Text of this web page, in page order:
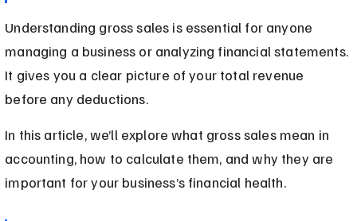
Understanding gross sales is essential for anyone
managing a business or analyzing financial statements.
It gives you a clear picture of your total revenue
before any deductions.
In this article, we’ll explore what gross sales mean in
accounting, how to calculate them, and why they are
important for your business’s financial health.